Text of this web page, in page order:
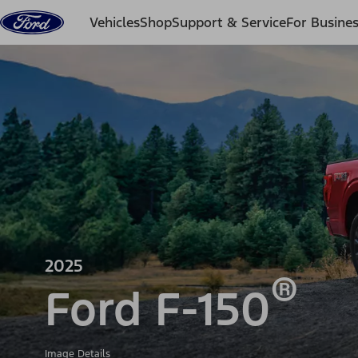
Skip to content
VehiclesShopSupport & ServiceFor
2025
Ford F-150®
Image Details